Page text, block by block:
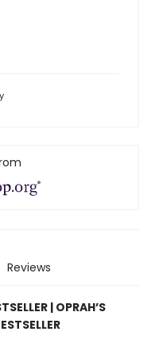
Reviews
| OPRAH’S